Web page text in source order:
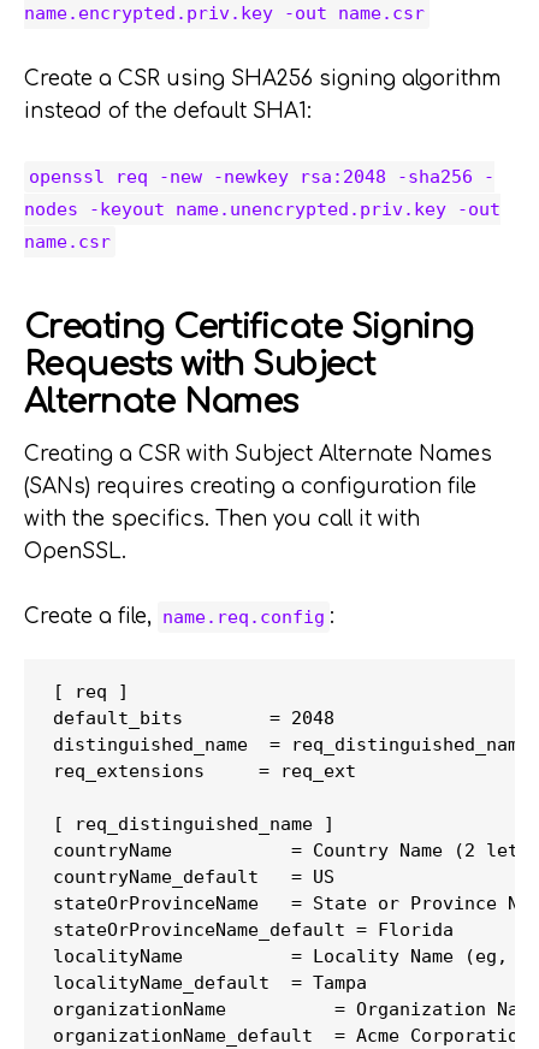
name.encrypted.priv.key -out name.csr
Create a CSR using SHA256 signing algorithm
instead of the default SHA1:
openssl req -new -newkey rsa:2048 -sha256 -
nodes -keyout name.unencrypted.priv.key -out
name.csr
Creating Certificate Signing
Requests with Subject
Alternate Names
Creating a CSR with Subject Alternate Names
(SANs) requires creating a configuration file
with the specifics. Then you call it with
OpenSSL.
Create a file, name.req.config :
[ req ]
default_bits        = 2048
distinguished_name  = req_distinguished_name
req_extensions     = req_ext
[ req_distinguished_name ]
countryName           = Country Name (2
countryName_default   = US
stateOrProvinceName   = State or Province
stateOrProvinceName_default = Florida
localityName          = Locality Name (eg,
localityName_default  = Tampa
organizationName          = Organization
organizationName_default  = Acme Corporation